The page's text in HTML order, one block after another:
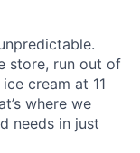
store, run out of
cream at 11
where we
needs in just